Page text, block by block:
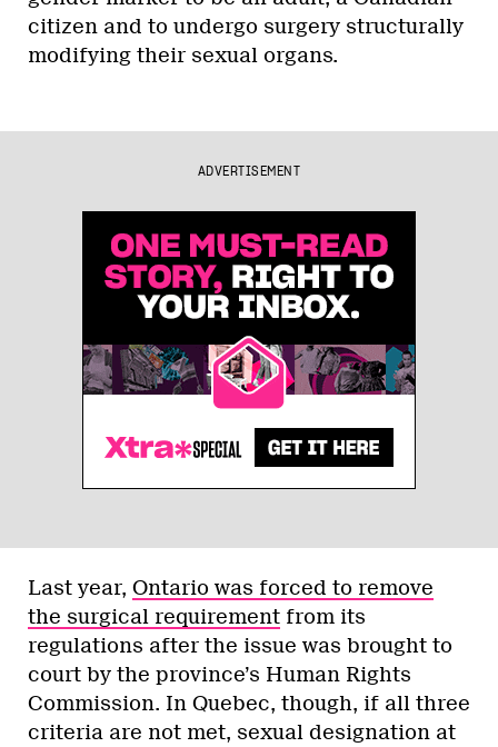
citizen and to undergo surgery structurally
modifying their sexual organs.
ADVERTISEMENT
Last year, Ontario was forced to remove
the surgical requirement from its
regulations after the issue was brought to
court by the province’s Human Rights
Commission. In Quebec, though, if all three
criteria are not met, sexual designation at